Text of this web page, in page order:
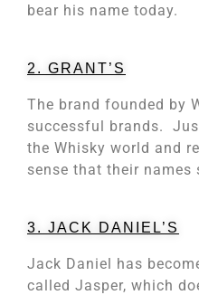
bear his name today.
2. GRANT’S
The brand founded by
successful brands.
the Whisky world and
sense that their names
3. JACK DANIEL’S
Jack Daniel has
called Jasper, which